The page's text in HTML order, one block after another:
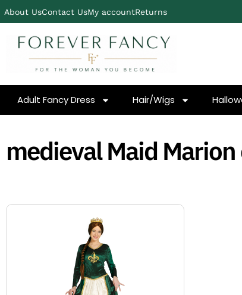
About UsContact UsMy accountReturns
Adult Fancy Dress Hair/Wigs
medieval Maid